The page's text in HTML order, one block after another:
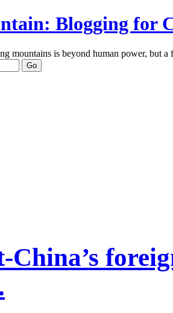
Blogging for
mountains is beyond human power, but
China’s